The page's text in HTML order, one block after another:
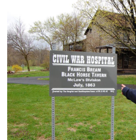
In the modern view
and barn are hidden at
lighter colored
South Mountains,
This view was taken facing
April 13, 2011.